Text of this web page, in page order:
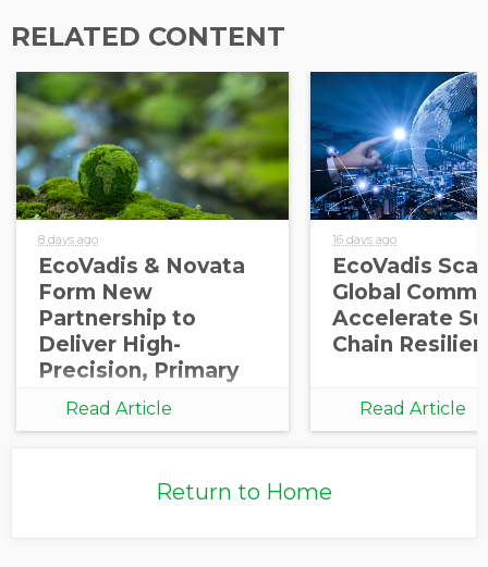
RELATED CONTENT
8 days ago
EcoVadis & Novata
Form New
Partnership to
Deliver High-
Precision, Primary
Carbon Data
Integration for
Decarbonization
Read Article
16 days ago
EcoVadis
Global
Accelerate
Chain
Read Article
Return to Home